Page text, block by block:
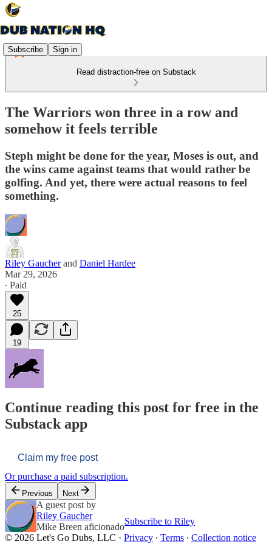
Subscribe Sign in
Read distraction-free on Substack
The Warriors won three in a row and
somehow it feels terrible
Steph might be done for the year, Moses is out, and
the wins came against teams that would rather be
golfing. And yet, there were actual reasons to feel
something.
Riley Gaucherand Daniel Hardee
Mar 29, 2026
∙ Paid
25
19
Continue reading this post for free in the
Substack app
Claim my free post
Or purchase a paid subscription.
Previous Next
A guest post by
Riley Gaucher
Mike Breen aficionado
Subscribe to Riley
© 2026 Let's Go Dubs, LLC · Privacy ∙ Terms ∙ Collection notice